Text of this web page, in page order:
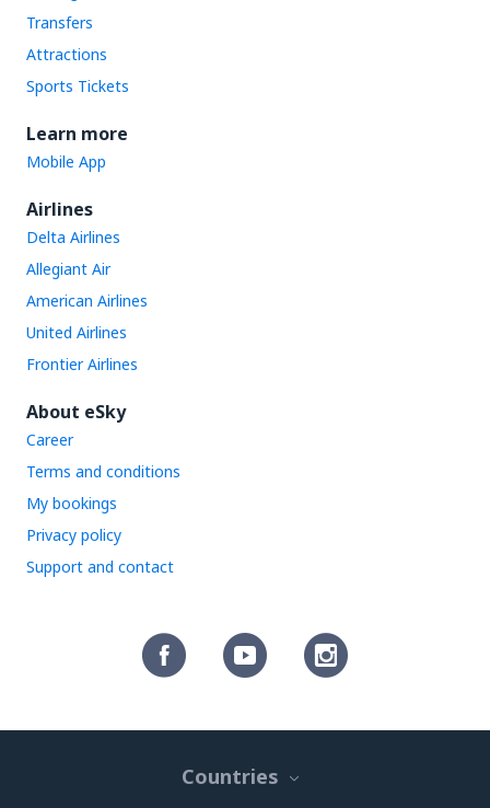
Transfers
Attractions
Sports Tickets
Learn more
Mobile App
Airlines
Delta Airlines
Allegiant Air
American Airlines
United Airlines
Frontier Airlines
About eSky
Career
Terms and conditions
My bookings
Privacy policy
Support and contact
Countries